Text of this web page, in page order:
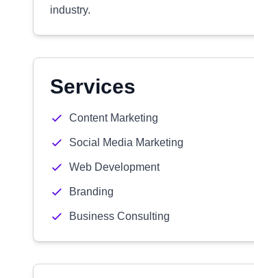
industry.
Services
Content Marketing
Social Media Marketing
Web Development
Branding
Business Consulting